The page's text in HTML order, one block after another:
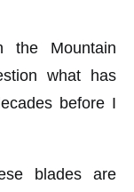
the Mountain
what has
before I
blades are